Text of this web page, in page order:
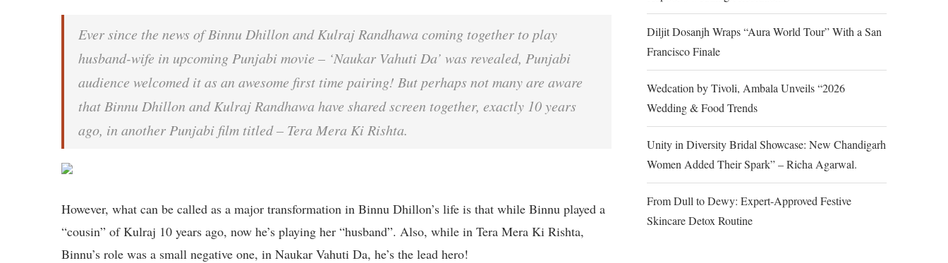
Ever since the news of Binnu Dhillon and Kulraj Randhawa coming together to play
husband-wife in upcoming Punjabi movie – ‘Naukar Vahuti Da’ was revealed, Punjabi
audience welcomed it as an awesome first time pairing! But perhaps not many are aware
that Binnu Dhillon and Kulraj Randhawa have shared screen together, exactly 10 years
ago, in another Punjabi film titled – Tera Mera Ki Rishta.
However, what can be called as a major transformation in Binnu Dhillon’s life is that while Binnu played a
“cousin” of Kulraj 10 years ago, now he’s playing her “husband”. Also, while in Tera Mera Ki Rishta,
Binnu’s role was a small negative one, in Naukar Vahuti Da, he’s the lead hero!
Diljit Dosanjh Wraps “Aura World Tour” With a San
Francisco Finale
Wedcation by Tivoli, Ambala Unveils “2026
Wedding & Food Trends
Unity in Diversity Bridal Showcase: New Chandigarh
Women Added Their Spark” – Richa Agarwal.
From Dull to Dewy: Expert-Approved Festive
Skincare Detox Routine